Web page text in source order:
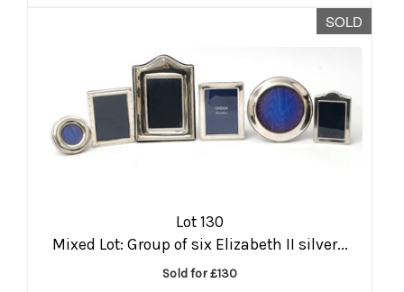
SOLD
Lot 130
Mixed Lot: Group of six Elizabeth II silver...
Sold for £130